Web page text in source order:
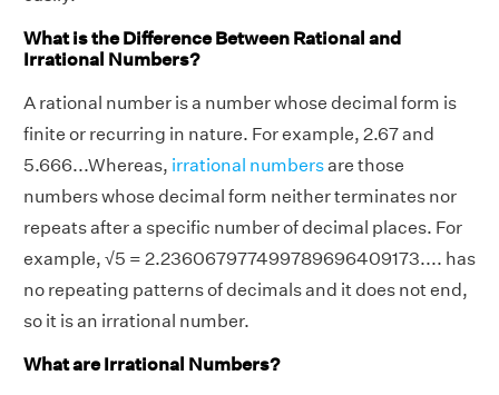
What is the Difference Between Rational and
Irrational Numbers?
A rational number is a number whose decimal form is
finite or recurring in nature. For example, 2.67 and
5.666...Whereas, irrational numbersare those
numbers whose decimal form neither terminates nor
repeats after a specific number of decimal places. For
example, √5 = 2.236067977499789696409173.... has
no repeating patterns of decimals and it does not end,
so it is an irrational number.
What are Irrational Numbers?